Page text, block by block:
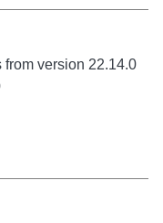
version 22.14.0